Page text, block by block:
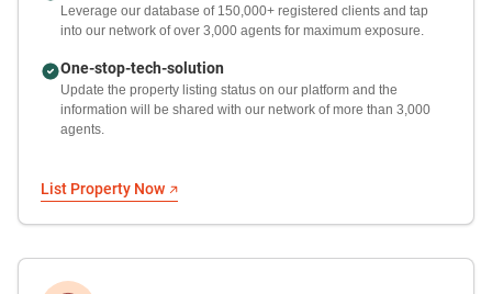
Leverage our database of 150,000+ registered clients and tap
into our network of over 3,000 agents for maximum exposure.
One-stop-tech-solution
Update the property listing status on our platform and the
information will be shared with our network of more than 3,000
agents.
List Property Now